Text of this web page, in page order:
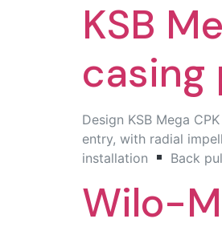
KSB
casing
Design KSB Mega
entry, with radial
installation
Back
Wilo-